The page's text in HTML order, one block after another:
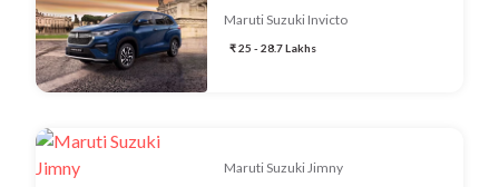
Maruti Suzuki Invicto
₹ 25 - 28.7 Lakhs
Maruti Suzuki Jimny